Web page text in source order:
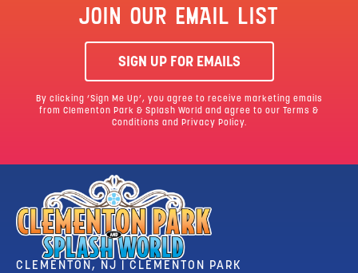
JOIN OUR EMAIL LIST
SIGN UP FOR EMAILS
By clicking ‘Sign Me Up’, you agree to receive marketing emails
from Clementon Park & Splash World and agree to our
Terms &
Conditions and Privacy Policy.
CLEMENTON, NJ | CLEMENTON PARK